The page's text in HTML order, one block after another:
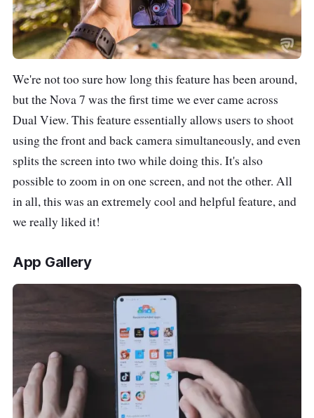
We're not too sure how long this feature has been around,
but the Nova 7 was the first time we ever came across
Dual View. This feature essentially allows users to shoot
using the front and back camera simultaneously, and even
splits the screen into two while doing this. It's also
possible to zoom in on one screen, and not the other. All
in all, this was an extremely cool and helpful feature, and
we really liked it!
App Gallery